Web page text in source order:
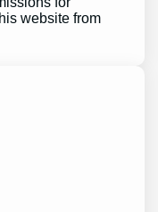
website from